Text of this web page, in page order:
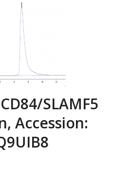
SLAMF5
Accession: